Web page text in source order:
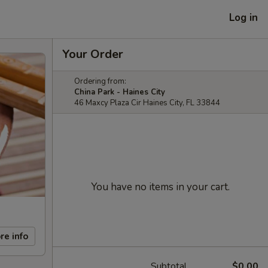
Log in
info
Your Order
Ordering from:
China Park - Haines City
46 Maxcy Plaza Cir Haines City, FL 33844
You have no items in your cart.